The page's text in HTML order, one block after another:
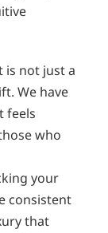
is not just a
We have
feels
who
your
consistent
that